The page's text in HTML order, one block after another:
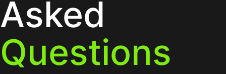
Asked
Questions